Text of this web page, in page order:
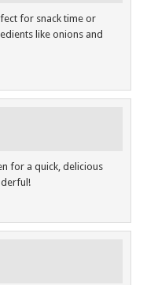
for snack time or
like onions and
for a quick, delicious